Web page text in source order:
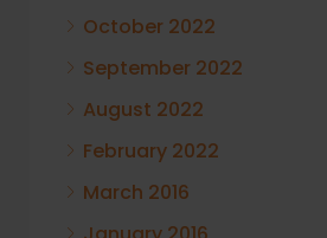
October 2022
September 2022
August 2022
February 2022
March 2016